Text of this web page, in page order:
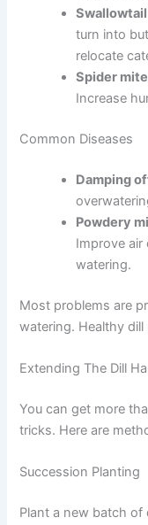
turn into
relocate
Spider
Increase
Common Diseases
Damping
Powdery
Improve air
watering.
Most problems are
watering. Healthy
Extending The Dill
You can get more
tricks. Here are
Succession Planting
Plant a new batch